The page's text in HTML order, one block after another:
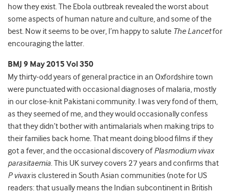
how they exist. The Ebola outbreak revealed the worst about
some aspects of human nature and culture, and some of the
best. Now it seems to be over, I’m happy to salute The Lancetfor
encouraging the latter.
BMJ 9 May 2015 Vol 350
My thirty-odd years of general practice in an Oxfordshire town
were punctuated with occasional diagnoses of malaria, mostly
in our close-knit Pakistani community. I was very fond of them,
as they seemed of me, and they would occasionally confess
that they didn’t bother with antimalarials when making trips to
their families back home. That meant doing blood films if they
got a fever, and the occasional discovery ofPlasmodium vivax
parasitaemia. This UK survey covers 27 years and confirms that
P vivaxis clustered in South Asian communities (note for US
readers: that usually means the Indian subcontinent in British